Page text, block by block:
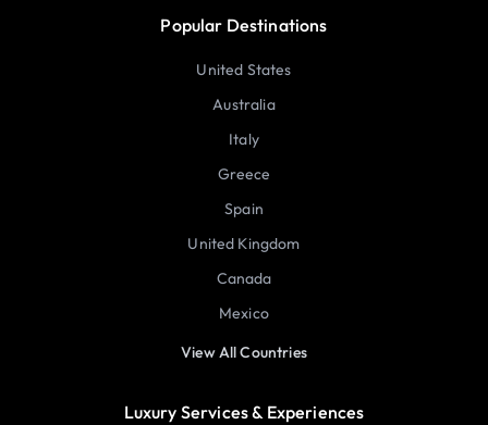
Popular Destinations
United States
Australia
Italy
Greece
Spain
United Kingdom
Canada
Mexico
View All Countries
Luxury Services & Experiences